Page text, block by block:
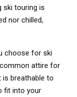
ski touring is
nor chilled,
choose for ski
attire for
is breathable to
fit into your